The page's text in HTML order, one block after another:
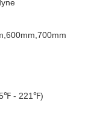
- 221℉)